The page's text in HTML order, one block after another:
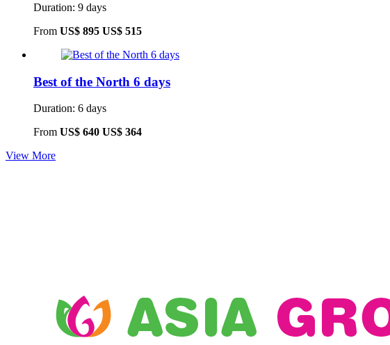
Duration: 9 days
From US$ 895 US$ 515
Best of the North 6 days
Duration: 6 days
From US$ 640 US$ 364
View More